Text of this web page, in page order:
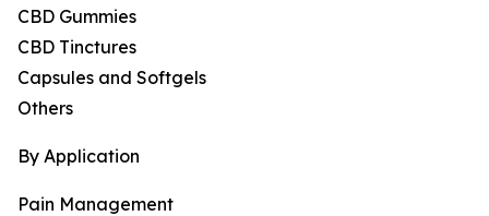
CBD Gummies
CBD Tinctures
Capsules and Softgels
Others
By Application
Pain Management